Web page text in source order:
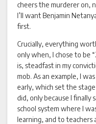
cheers the murderer on,
I’ll want Benjamin
first.
Crucially, everything
only when, I chose to be
is, steadfast in my
mob. As an example, I
early, which set the
did, only because I finally
school system where I
learning, and to teachers